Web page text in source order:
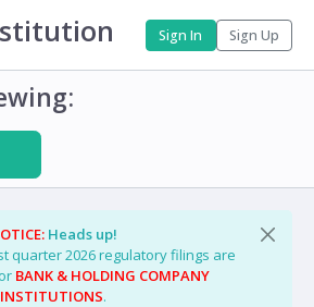
Sign In Sign Up
Heads up!
quarter 2026 regulatory filings are
BANK & HOLDING COMPANY
INSTITUTIONS.